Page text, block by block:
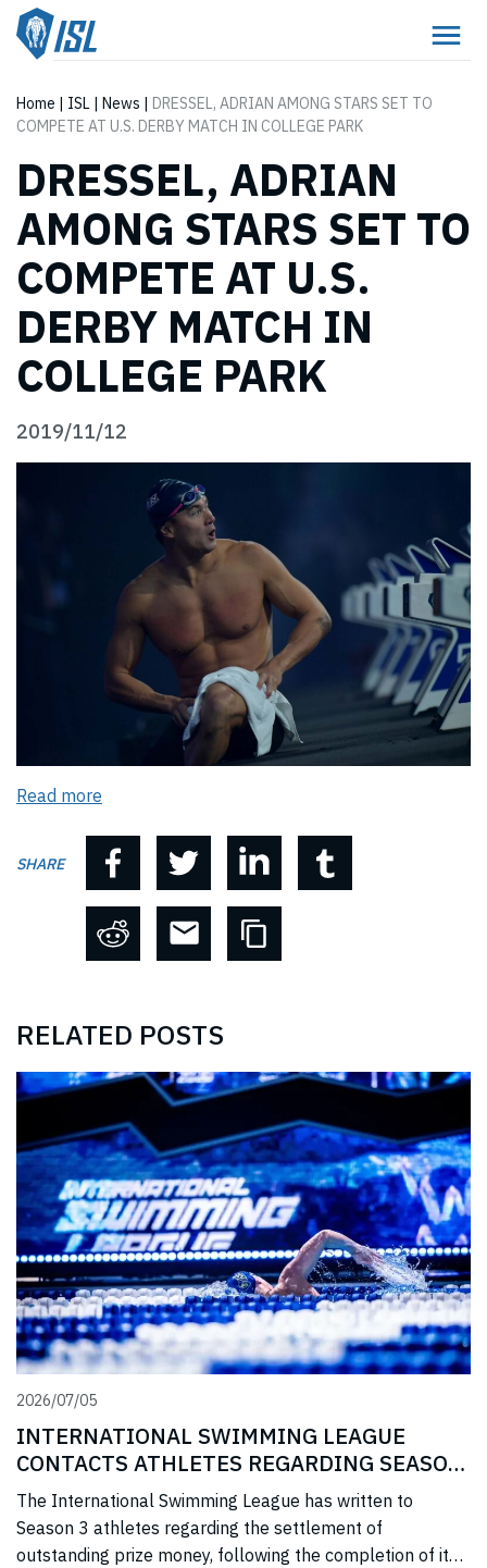
Home | ISL | News | DRESSEL, ADRIAN AMONG STARS SET TO
COMPETE AT U.S. DERBY MATCH IN COLLEGE PARK
DRESSEL, ADRIAN
AMONG STARS SET TO
COMPETE AT U.S.
DERBY MATCH IN
COLLEGE PARK
2019/11/12
Read more
SHARE
RELATED POSTS
2026/07/05
INTERNATIONAL SWIMMING LEAGUE
CONTACTS ATHLETES REGARDING SEASON
3 PRIZE MONEY
The International Swimming League has written to
Season 3 athletes regarding the settlement of
outstanding prize money, following the completion of its